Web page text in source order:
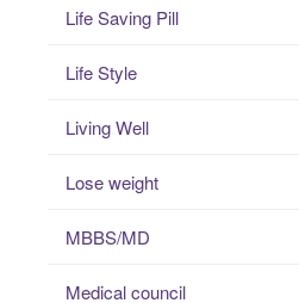
Life Saving Pill
Life Style
Living Well
Lose weight
MBBS/MD
Medical council